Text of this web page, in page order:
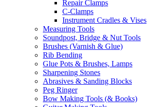
Repair Clamps
C-Clamps
Instrument Cradles & Vises
Measuring Tools
Soundpost, Bridge & Nut Tools
Brushes (Varnish & Glue)
Rib Bending
Glue Pots & Brushes, Lamps
Sharpening Stones
Abrasives & Sanding Blocks
Peg Ringer
Bow Making Tools (& Books)